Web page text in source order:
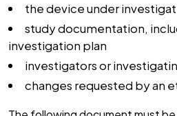
the device under
study documentation,
investigation plan
investigators or
changes requested by an